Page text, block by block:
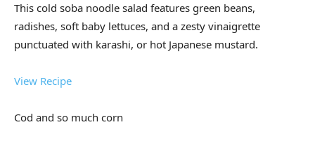
This cold soba noodle salad features green beans,
radishes, soft baby lettuces, and a zesty vinaigrette
punctuated with karashi, or hot Japanese mustard.
View Recipe
Cod and so much corn